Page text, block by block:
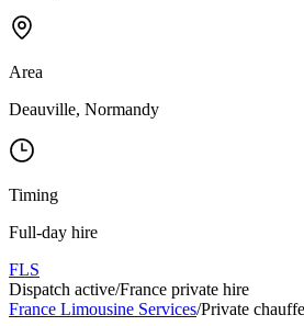
Area
Deauville, Normandy
Timing
Full-day hire
FLS
Dispatch active/France private hire
France Limousine Services/Private